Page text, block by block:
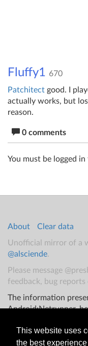
This website uses
the best
Fluffy1 670
Patchitect good. I
actually works, but
reason.
0 comments
You must be logged
About
Clear data
Unofficial mirror of a
@alsciende.
Please message
feedback, bug
The information
Android:Netrunner,
copyrighted by
Coast.